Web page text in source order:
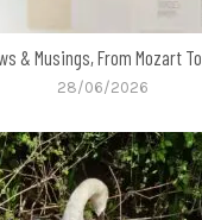
& Musings, From Mozart
28/06/2026